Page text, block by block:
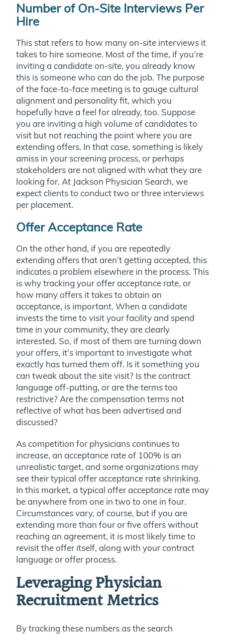
Number of On-Site Interviews Per
Hire
This stat refers to how many on-site interviews it
takes to hire someone. Most of the time, if you’re
inviting a candidate on-site, you already know
this is someone who can do the job. The purpose
of the face-to-face meeting is to gauge cultural
alignment and personality fit, which you
hopefully have a feel for already, too. Suppose
you are inviting a high volume of candidates to
visit but not reaching the point where you are
extending offers. In that case, something is likely
amiss in your screening process, or perhaps
stakeholders are not aligned with what they are
looking for. At Jackson Physician Search, we
expect clients to conduct two or three interviews
per placement.
Offer Acceptance Rate
On the other hand, if you are repeatedly
extending offers that aren’t getting accepted, this
indicates a problem elsewhere in the process. This
is why tracking your offer acceptance rate, or
how many offers it takes to obtain an
acceptance, is important. When a candidate
invests the time to visit your facility and spend
time in your community, they are clearly
interested. So, if most of them are turning down
your offers, it’s important to investigate what
exactly has turned them off. Is it something you
can tweak about the site visit? Is the contract
language off-putting, or are the terms too
restrictive? Are the compensation terms not
reflective of what has been advertised and
discussed?
As competition for physicians continues to
increase, an acceptance rate of 100% is an
unrealistic target, and some organizations may
see their typical offer acceptance rate shrinking.
In this market, a typical offer acceptance rate may
be anywhere from one in two to one in four.
Circumstances vary, of course, but if you are
extending more than four or five offers without
reaching an agreement, it is most likely time to
revisit the offer itself, along with your contract
language or offer process.
Leveraging Physician
Recruitment Metrics
By tracking these numbers as the search